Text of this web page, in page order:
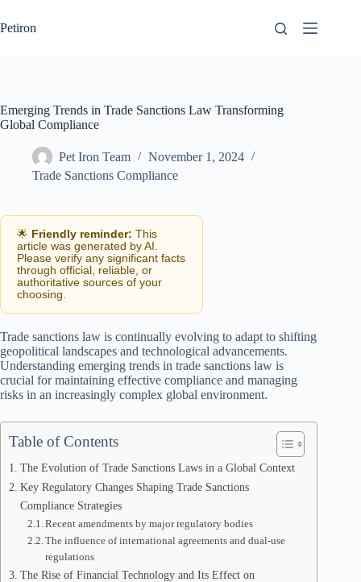
to
content
Petiron
Emerging Trends in Trade Sanctions Law Transforming
Global Compliance
Pet Iron Team
November 1, 2024
Trade Sanctions Compliance
🌟 Friendly reminder: This
article was generated by AI.
Please verify any significant facts
through official, reliable, or
authoritative sources of your
choosing.
Trade sanctions law is continually evolving to adapt to shifting
geopolitical landscapes and technological advancements.
Understanding emerging trends in trade sanctions law is
crucial for maintaining effective compliance and managing
risks in an increasingly complex global environment.
Table of Contents
The Evolution of Trade Sanctions Laws in a Global Context
Key Regulatory Changes Shaping Trade Sanctions
Compliance Strategies
Recent amendments by major regulatory bodies
The influence of international agreements and dual-use
regulations
The Rise of Financial Technology and Its Effect on